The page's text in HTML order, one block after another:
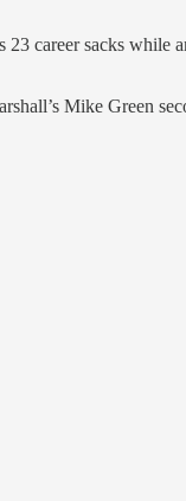
career sacks while
Mike Green